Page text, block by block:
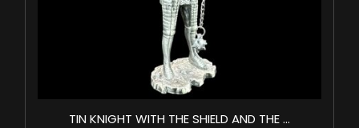
TIN KNIGHT WITH THE SHIELD AND THE ...